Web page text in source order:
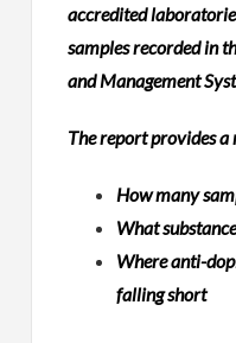
accredited
samples recorded in
and Management
The report provides
How many
What
Where anti-
falling short